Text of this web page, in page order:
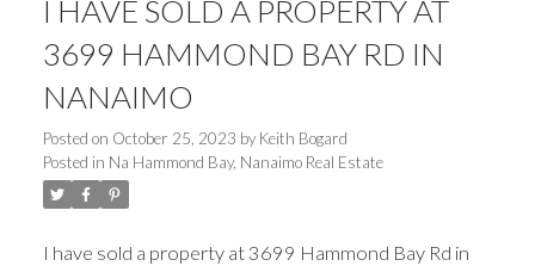
I HAVE SOLD A PROPERTY AT
3699 HAMMOND BAY RD IN
NANAIMO
Posted on October 25, 2023 by Keith Bogard
Posted in Na Hammond Bay, Nanaimo Real Estate
I have sold a property at 3699 Hammond Bay Rd in